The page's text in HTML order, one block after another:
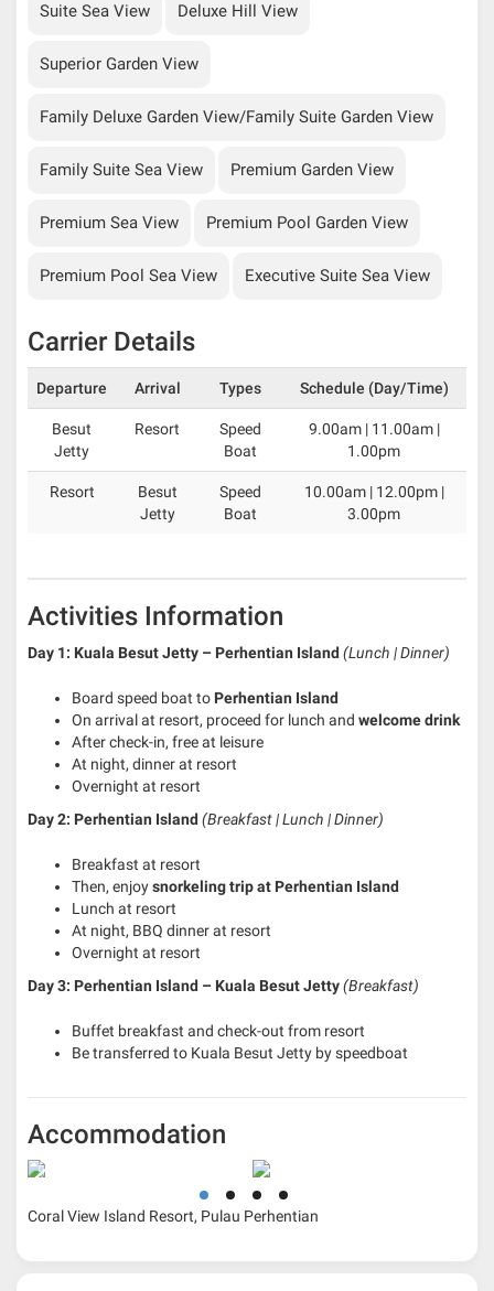
Suite Sea View Deluxe Hill View
Superior Garden View
Family Deluxe Garden View/Family Suite Garden View
Family Suite Sea View Premium Garden View
Premium Sea View Premium Pool Garden View
Premium Pool Sea View Executive Suite Sea View
Carrier Details
Departure Arrival Types Schedule (Day/Time)
Besut
Jetty
Resort
Speed
Boat
9.00am | 11.00am |
1.00pm
Resort
Besut
Jetty
Speed
Boat
10.00am | 12.00pm |
3.00pm
Activities Information
Day 1: Kuala Besut Jetty – Perhentian Island (Lunch | Dinner)
Board speed boat to Perhentian Island
On arrival at resort, proceed for lunch and welcome drink
After check-in, free at leisure
At night, dinner at resort
Overnight at resort
Day 2: Perhentian Island (Breakfast | Lunch | Dinner)
Breakfast at resort
Then, enjoysnorkeling trip at Perhentian Island
Lunch at resort
At night, BBQ dinner at resort
Overnight at resort
Day 3: Perhentian Island – Kuala Besut Jetty(Breakfast)
Buffet breakfast and check-out from resort
Be transferred to Kuala Besut Jetty by speedboat
Accommodation
Coral View Island Resort, Pulau Perhentian